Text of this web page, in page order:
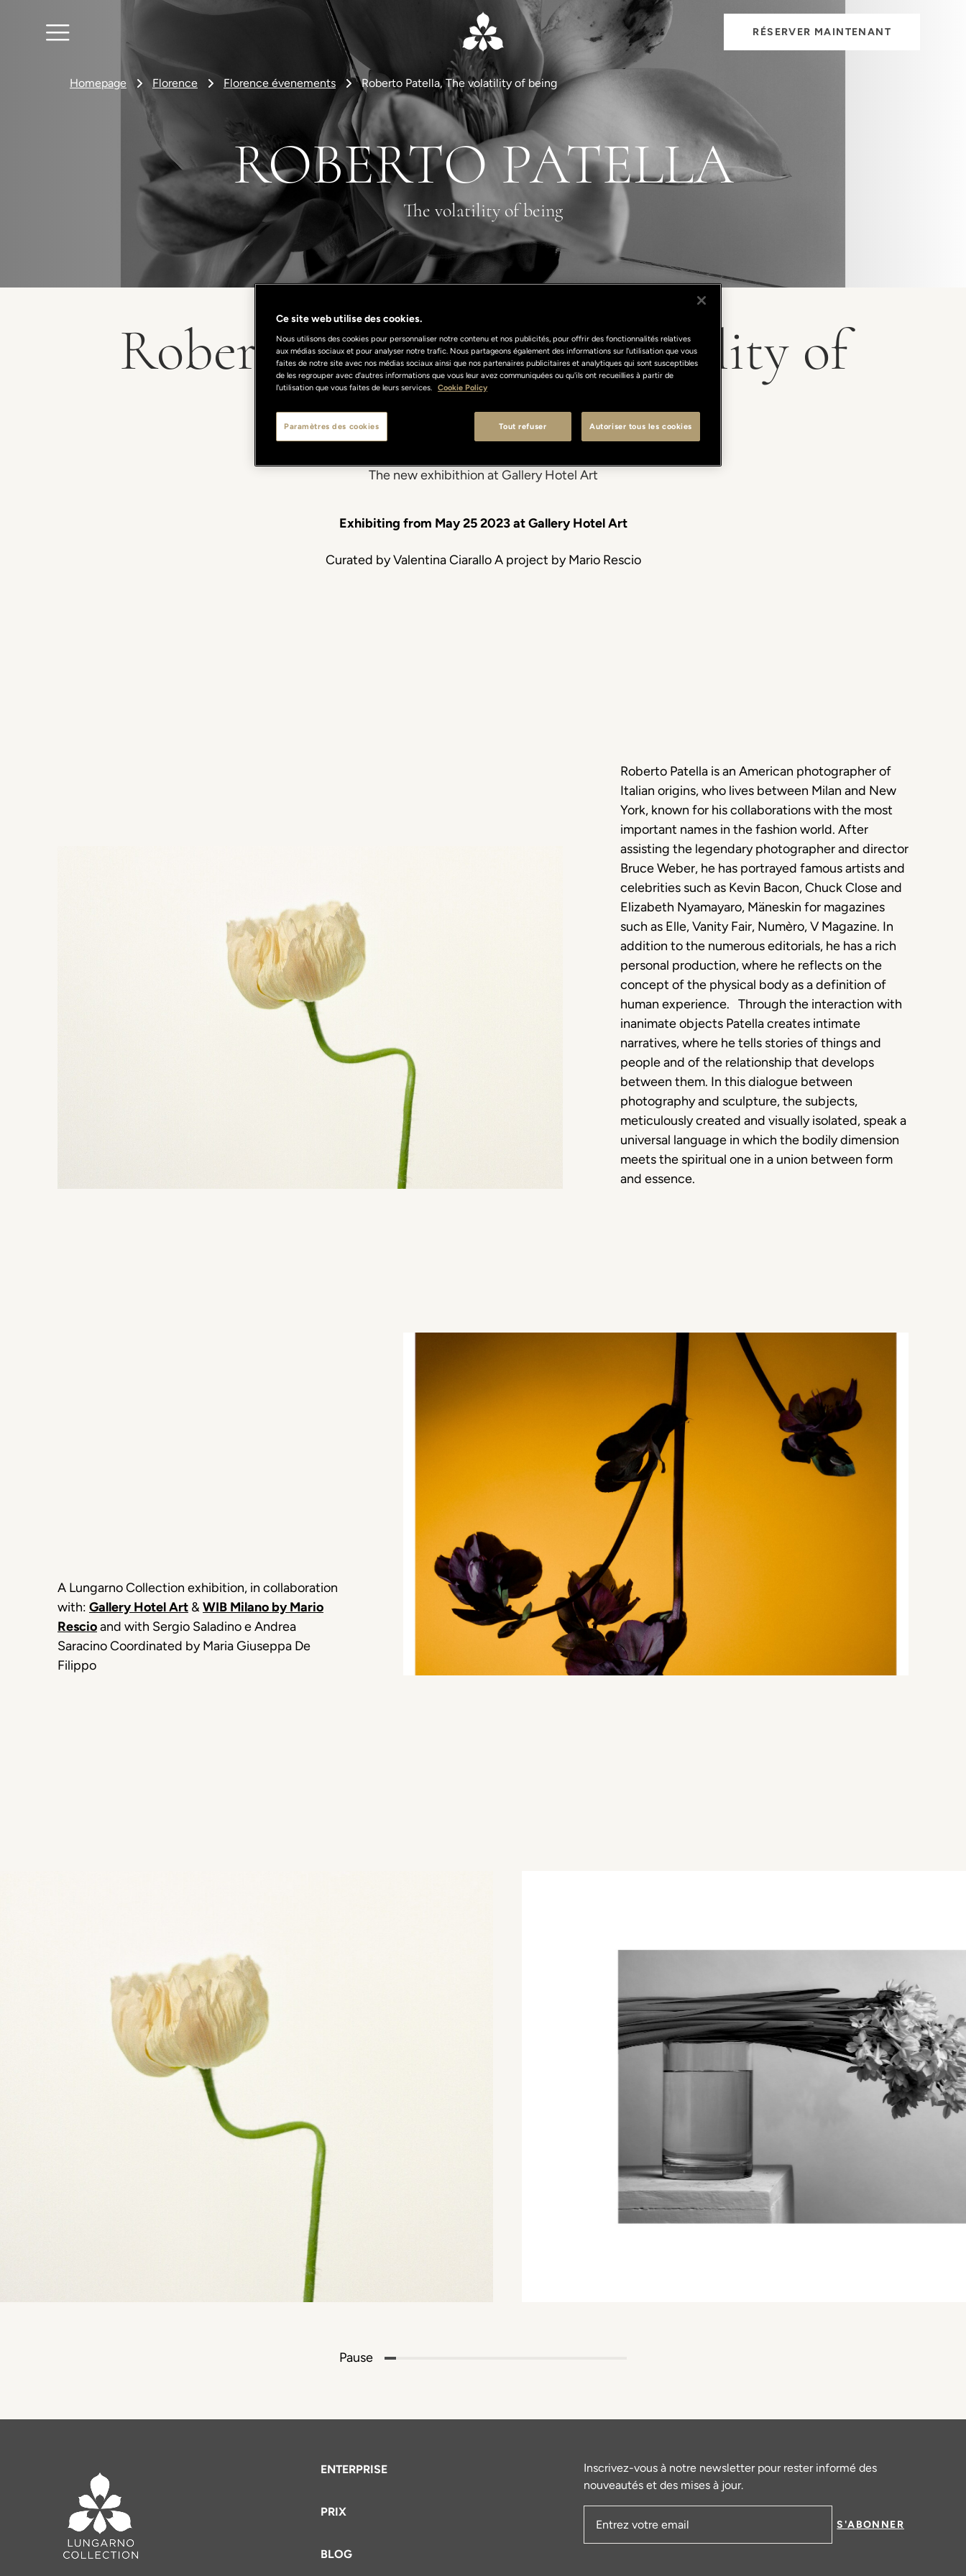
RÉSERVER MAINTENANT
Homepage Florence Florence évenements Roberto Patella, The volatility of being
ROBERTO PATELLA
The volatility of being
Roberto Patella. The volatility of
being
The new exhibithion at Gallery Hotel Art
Exhibiting from May 25 2023 at Gallery Hotel Art
Curated by Valentina Ciarallo A project by Mario Rescio
Roberto Patella is an American photographer of
Italian origins, who lives between Milan and New
York, known for his collaborations with the most
important names in the fashion world. After
assisting the legendary photographer and director
Bruce Weber, he has portrayed famous artists and
celebrities such as Kevin Bacon, Chuck Close and
Elizabeth Nyamayaro, Mäneskin for magazines
such as Elle, Vanity Fair, Numèro, V Magazine. In
addition to the numerous editorials, he has a rich
personal production, where he reflects on the
concept of the physical body as a definition of
human experience. Through the interaction with
inanimate objects Patella creates intimate
narratives, where he tells stories of things and
people and of the relationship that develops
between them. In this dialogue between
photography and sculpture, the subjects,
meticulously created and visually isolated, speak a
universal language in which the bodily dimension
meets the spiritual one in a union between form
and essence.
A Lungarno Collection exhibition, in collaboration
with: Gallery Hotel Art &WIB Milano by Mario
Rescioand with Sergio Saladino e Andrea
Saracino Coordinated by Maria Giuseppa De
Filippo
Pause
ENTERPRISE
PRIX
BLOG
Inscrivez-vous à notre newsletter pour rester informé des
nouveautés et des mises à jour.
Adresse email
S'ABONNER
Ce site web utilise des cookies.
Nous utilisons des cookies pour personnaliser notre contenu et nos publicités, pour offrir des fonctionnalités relatives
aux médias sociaux et pour analyser notre trafic. Nous partageons également des informations sur l'utilisation que vous
faites de notre site avec nos médias sociaux ainsi que nos partenaires publicitaires et analytiques qui sont susceptibles
de les regrouper avec d'autres informations que vous leur avez communiquées ou qu'ils ont recueillies à partir de
l'utilisation que vous faites de leurs services.
Cookie Policy
Tout refuser Autoriser tous les cookies
Paramètres des cookies